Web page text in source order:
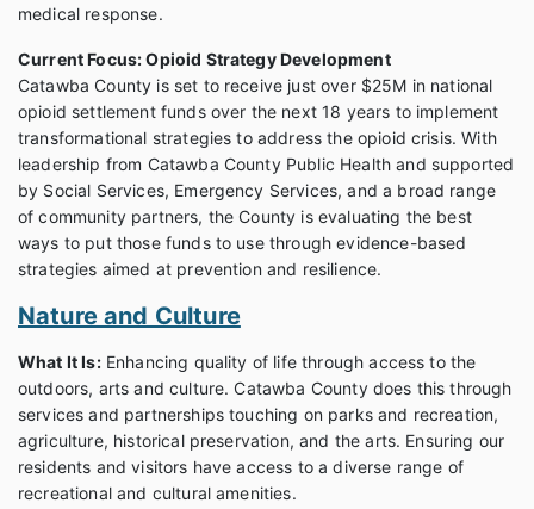
medical response.
Current Focus: Opioid Strategy Development
Catawba County is set to receive just over $25M in national
opioid settlement funds over the next 18 years to implement
transformational strategies to address the opioid crisis. With
leadership from Catawba County Public Health and supported
by Social Services, Emergency Services, and a broad range
of community partners, the County is evaluating the best
ways to put those funds to use through evidence-based
strategies aimed at prevention and resilience.
Nature and Culture
What It Is:Enhancing quality of life through access to the
outdoors, arts and culture. Catawba County does this through
services and partnerships touching on parks and recreation,
agriculture, historical preservation, and the arts. Ensuring our
residents and visitors have access to a diverse range of
recreational and cultural amenities.